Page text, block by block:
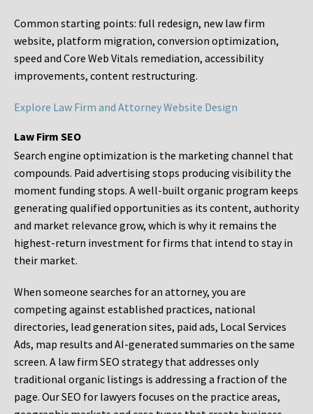
Common starting points: full redesign, new law firm
website, platform migration, conversion optimization,
speed and Core Web Vitals remediation, accessibility
improvements, content restructuring.
Explore Law Firm and Attorney Website Design
Law Firm SEO
Search engine optimization is the marketing channel that
compounds. Paid advertising stops producing visibility the
moment funding stops. A well-built organic program keeps
generating qualified opportunities as its content, authority
and market relevance grow, which is why it remains the
highest-return investment for firms that intend to stay in
their market.
When someone searches for an attorney, you are
competing against established practices, national
directories, lead generation sites, paid ads, Local Services
Ads, map results and AI-generated summaries on the same
screen. A law firm SEO strategy that addresses only
traditional organic listings is addressing a fraction of the
page. Our SEO for lawyers focuses on the practice areas,